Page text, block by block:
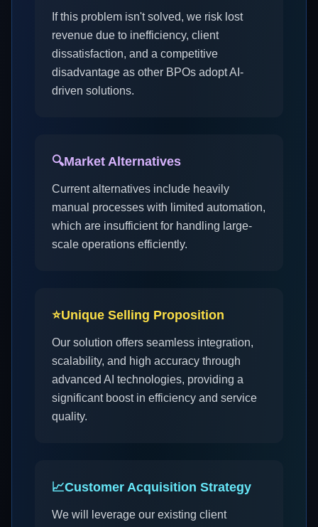
If this problem isn't solved, we risk lost
revenue due to inefficiency, client
dissatisfaction, and a competitive
disadvantage as other BPOs adopt AI-
driven solutions.
🔍Market Alternatives
Current alternatives include heavily
manual processes with limited automation,
which are insufficient for handling large-
scale operations efficiently.
⭐Unique Selling Proposition
Our solution offers seamless integration,
scalability, and high accuracy through
advanced AI technologies, providing a
significant boost in efficiency and service
quality.
📈Customer Acquisition Strategy
We will leverage our existing client